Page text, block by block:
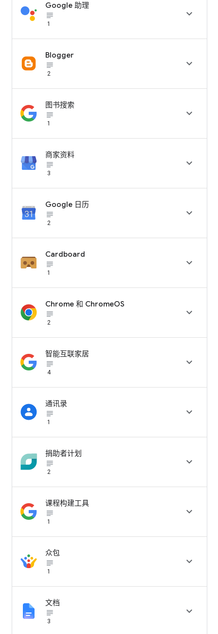
Google 助理
subject_black
1

Blogger
subject_black
2

图书搜索
subject_black
1

商家资料
subject_black
3

Google 日历
subject_black
2

Cardboard
subject_black
1

Chrome 和 ChromeOS
subject_black
2

智能互联家居
subject_black
4

通讯录
subject_black
1

捐助者计划
subject_black
2

课程构建工具
subject_black
1

众包
subject_black
1

文档
subject_black
3
